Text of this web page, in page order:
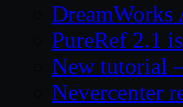
DreamWorks
PureRef 2.1
New tutorial
Nevercenter